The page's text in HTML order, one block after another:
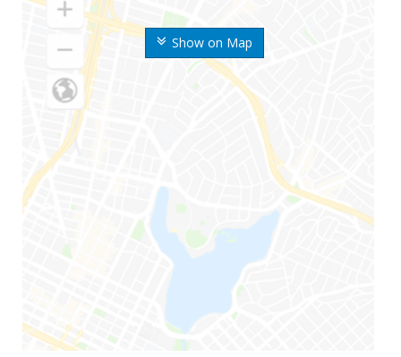
Show on Map